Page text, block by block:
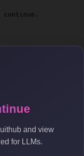
and view
for LLMs.
continue.